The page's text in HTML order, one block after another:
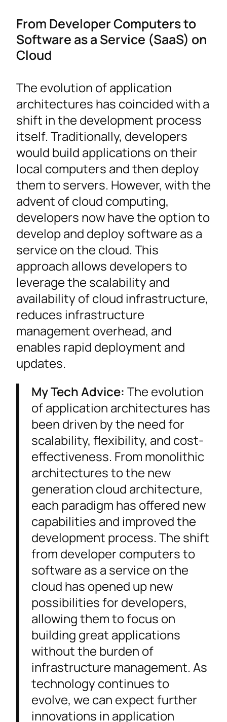
From Developer Computers to
Software as a Service (SaaS) on
Cloud
The evolution of application
architectures has coincided with a
shift in the development process
itself. Traditionally, developers
would build applications on their
local computers and then deploy
them to servers. However, with the
advent of cloud computing,
developers now have the option to
develop and deploy software as a
service on the cloud. This
approach allows developers to
leverage the scalability and
availability of cloud infrastructure,
reduces infrastructure
management overhead, and
enables rapid deployment and
updates.
My Tech Advice: The evolution
of application architectures has
been driven by the need for
scalability, flexibility, and cost-
effectiveness. From monolithic
architectures to the new
generation cloud architecture,
each paradigm has offered new
capabilities and improved the
development process. The shift
from developer computers to
software as a service on the
cloud has opened up new
possibilities for developers,
allowing them to focus on
building great applications
without the burden of
infrastructure management. As
technology continues to
evolve, we can expect further
innovations in application